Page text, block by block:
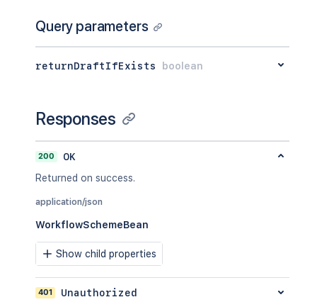
Query parameters
returnDraftIfExists boolean
Responses
200
OK
Returned on success.
application/json
WorkflowSchemeBean
Show child properties
401 Unauthorized